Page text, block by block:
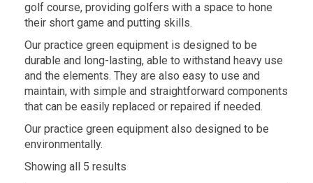
golf course, providing golfers with a space to hone
their short game and putting skills.
Our practice green equipment is designed to be
durable and long-lasting, able to withstand heavy use
and the elements. They are also easy to use and
maintain, with simple and straightforward components
that can be easily replaced or repaired if needed.
Our practice green equipment also designed to be
environmentally.
Showing all 5 results